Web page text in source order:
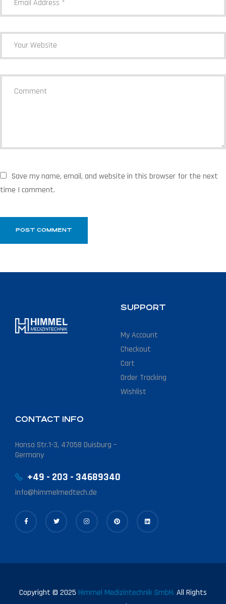
Save my name, email, and website in this browser for the next
time I comment.
SUPPORT
My Account
Checkout
Cart
Order Tracking
Wishlist
CONTACT INFO
Hansa Str.1-3, 47058 Duisburg –
Germany
+49 - 203 - 34689340
info@himmelmedtech.de
Copyright © 2025 Himmel Medizintechnik GmbH. All Rights